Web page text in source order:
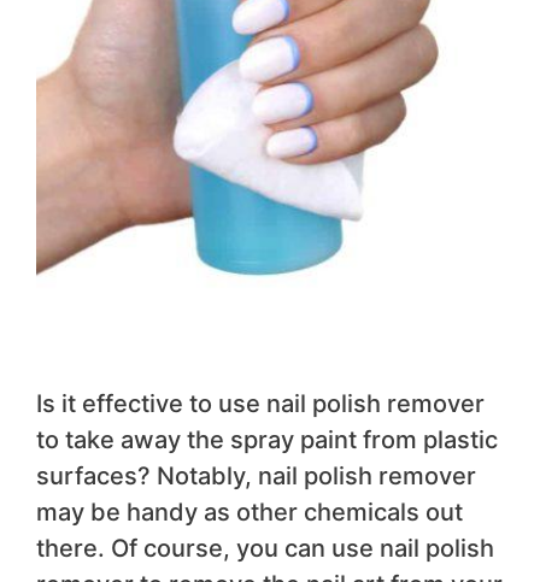
Is it effective to use nail polish remover
to take away the spray paint from plastic
surfaces? Notably, nail polish remover
may be handy as other chemicals out
there. Of course, you can use nail polish